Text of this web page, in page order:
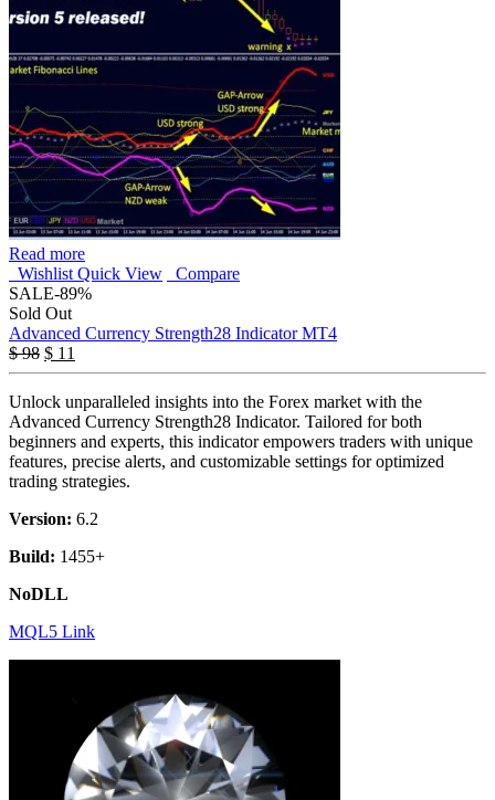
Read more
Wishlist Quick View
Compare
SALE-89%
Sold Out
Advanced Currency Strength28 Indicator MT4
$98 $ 11
Unlock unparalleled insights into the Forex market with the
Advanced Currency Strength28 Indicator. Tailored for both
beginners and experts, this indicator empowers traders with unique
features, precise alerts, and customizable settings for optimized
trading strategies.
Version: 6.2
Build: 1455+
NoDLL
MQL5 Link